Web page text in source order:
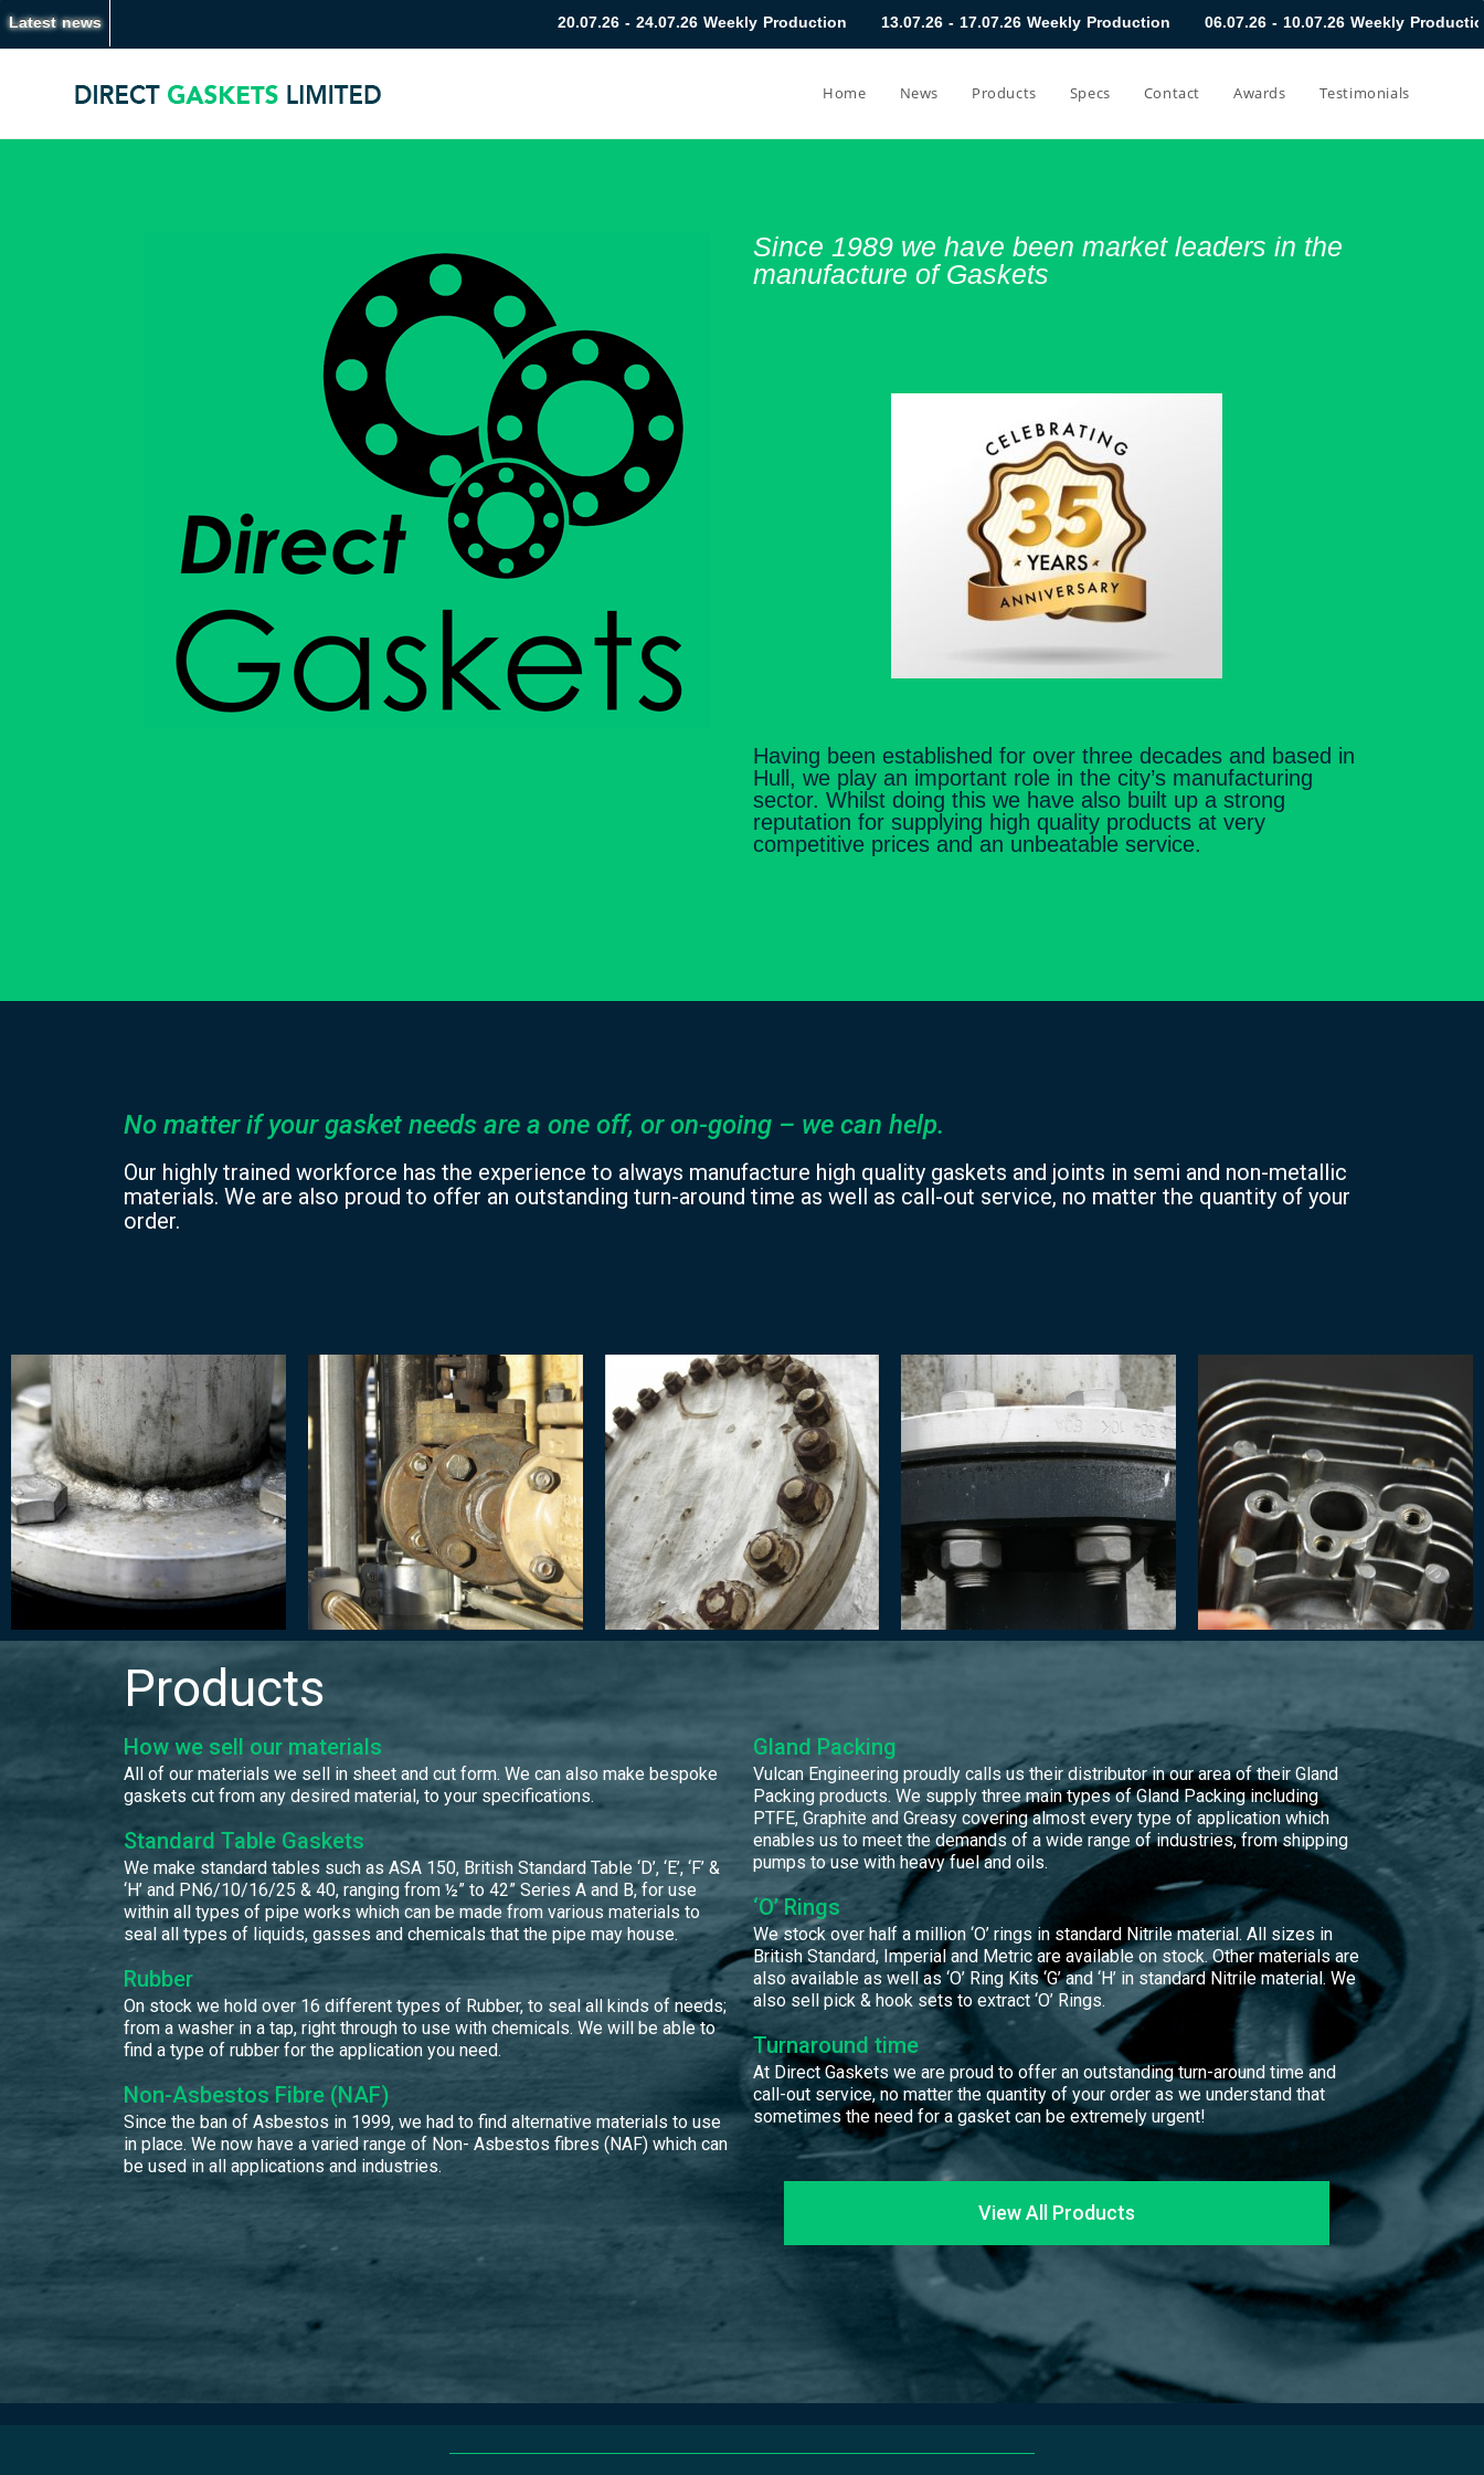
Latest news 20.07.26 - 24.07.26 Weekly Production 13.07.26 - 17.07.26 Weekly Production 06.07.26 - 10.07.26 Weekly Production 29.06.26 -
Home News Products Specs Contact Awards Testimonials
Since 1989 we have been market leaders in the
manufacture of Gaskets
Having been established for over three decades and based in
Hull, we play an important role in the city’s manufacturing
sector. Whilst doing this we have also built up a strong
reputation for supplying high quality products at very
competitive prices and an unbeatable service.
No matter if your gasket needs are a one off, or on-going – we can help.
Our highly trained workforce has the experience to always manufacture high quality gaskets and joints in semi and non-metallic
materials. We are also proud to offer an outstanding turn-around time as well as call-out service, no matter the quantity of your
order.
Products
How we sell our materials
All of our materials we sell in sheet and cut form. We can also make bespoke
gaskets cut from any desired material, to your specifications.
Standard Table Gaskets
We make standard tables such as ASA 150, British Standard Table ‘D’, ‘E’, ‘F’ &
‘H’ and PN6/10/16/25 & 40, ranging from ½” to 42” Series A and B, for use
within all types of pipe works which can be made from various materials to
seal all types of liquids, gasses and chemicals that the pipe may house.
Rubber
On stock we hold over 16 different types of Rubber, to seal all kinds of needs;
from a washer in a tap, right through to use with chemicals. We will be able to
find a type of rubber for the application you need.
Non-Asbestos Fibre (NAF)
Since the ban of Asbestos in 1999, we had to find alternative materials to use
in place. We now have a varied range of Non- Asbestos fibres (NAF) which can
be used in all applications and industries.
Gland Packing
Vulcan Engineering proudly calls us their distributor in our area of their Gland
Packing products. We supply three main types of Gland Packing including
PTFE, Graphite and Greasy covering almost every type of application which
enables us to meet the demands of a wide range of industries, from shipping
pumps to use with heavy fuel and oils.
‘O’ Rings
We stock over half a million ‘O’ rings in standard Nitrile material. All sizes in
British Standard, Imperial and Metric are available on stock. Other materials are
also available as well as ‘O’ Ring Kits ‘G’ and ‘H’ in standard Nitrile material. We
also sell pick & hook sets to extract ‘O’ Rings.
Turnaround time
At Direct Gaskets we are proud to offer an outstanding turn-around time and
call-out service, no matter the quantity of your order as we understand that
sometimes the need for a gasket can be extremely urgent!
View All Products